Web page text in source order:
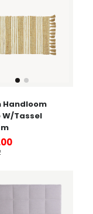
Handloom
W/Tassel